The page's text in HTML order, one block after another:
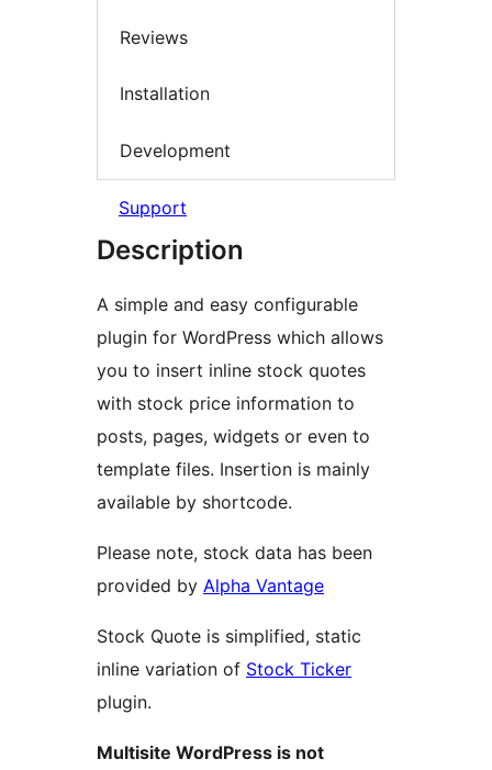
Reviews
Installation
Development
Support
Description
A simple and easy configurable
plugin for WordPress which allows
you to insert inline stock quotes
with stock price information to
posts, pages, widgets or even to
template files. Insertion is mainly
available by shortcode.
Please note, stock data has been
provided by Alpha Vantage
Stock Quote is simplified, static
inline variation of Stock Ticker
plugin.
Multisite WordPress is not